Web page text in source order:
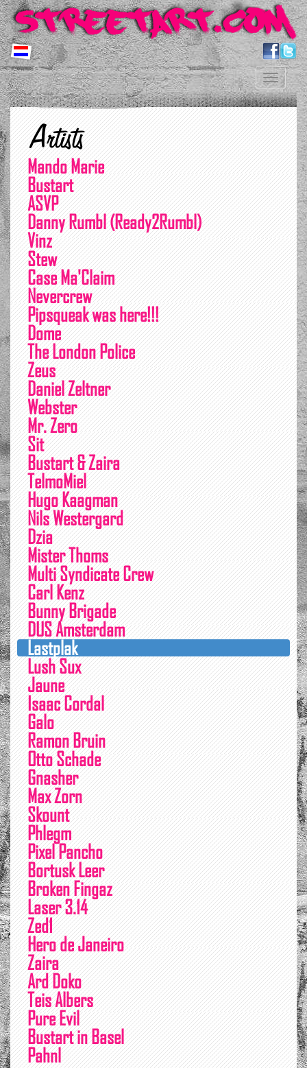
Toggle
navigation
Artists
Mando Marie
Bustart
ASVP
Danny Rumbl (Ready2Rumbl)
Vinz
Stew
Case Ma'Claim
Nevercrew
Pipsqueak was here!!!
Dome
The London Police
Zeus
Daniel Zeltner
Webster
Mr. Zero
Sit
Bustart & Zaira
TelmoMiel
Hugo Kaagman
Nils Westergard
Dzia
Mister Thoms
Multi Syndicate Crew
Carl Kenz
Bunny Brigade
DUS Amsterdam
Lastplak
Lush Sux
Jaune
Isaac Cordal
Galo
Ramon Bruin
Otto Schade
Gnasher
Max Zorn
Skount
Phlegm
Pixel Pancho
Bortusk Leer
Broken Fingaz
Laser 3.14
Zed1
Hero de Janeiro
Zaira
Ard Doko
Teis Albers
Pure Evil
Bustart in Basel
Pahnl